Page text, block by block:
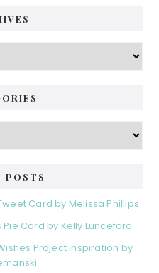
POSTS
Card by Melissa Phillips
Card by Kelly Lunceford
Project Inspiration by